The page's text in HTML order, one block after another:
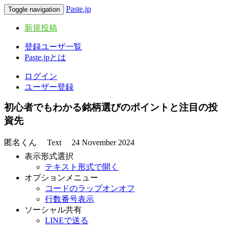
Toggle navigation Paste.jp
新規投稿
登録ユーザ一覧
Paste.jpとは
ログイン
ユーザー登録
初心者でもわかる銘柄選びのポイントと注目の投
資先
匿名くん Text 24 November 2024
表示形式選択
テキスト形式で開く
オプションメニュー
コードのラップオンオフ
行数番号表示
ソーシャル共有
LINEで送る